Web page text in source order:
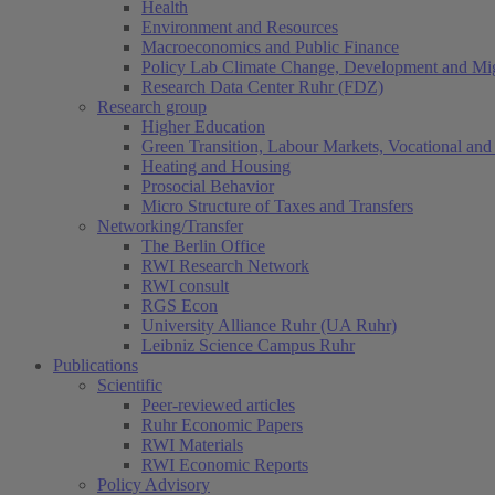
Health
Environment and Resources
Macroeconomics and Public Finance
Policy Lab Climate Change, Development and
Research Data Center Ruhr (FDZ)
Research group
Higher Education
Green Transition, Labour Markets, Vocational
Heating and Housing
Prosocial Behavior
Micro Structure of Taxes and Transfers
Networking/Transfer
The Berlin Office
RWI Research Network
RWI consult
RGS Econ
University Alliance Ruhr (UA Ruhr)
Leibniz Science Campus Ruhr
Publications
Scientific
Peer-reviewed articles
Ruhr Economic Papers
RWI Materials
RWI Economic Reports
Policy Advisory